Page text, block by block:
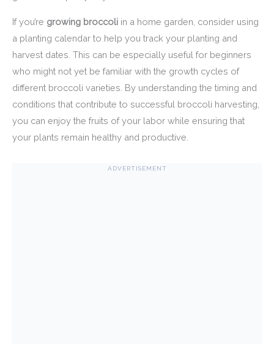
If you’re growing broccoli in a home garden, consider using
a planting calendar to help you track your planting and
harvest dates. This can be especially useful for beginners
who might not yet be familiar with the growth cycles of
different broccoli varieties. By understanding the timing and
conditions that contribute to successful broccoli harvesting,
you can enjoy the fruits of your labor while ensuring that
your plants remain healthy and productive.
ADVERTISEMENT